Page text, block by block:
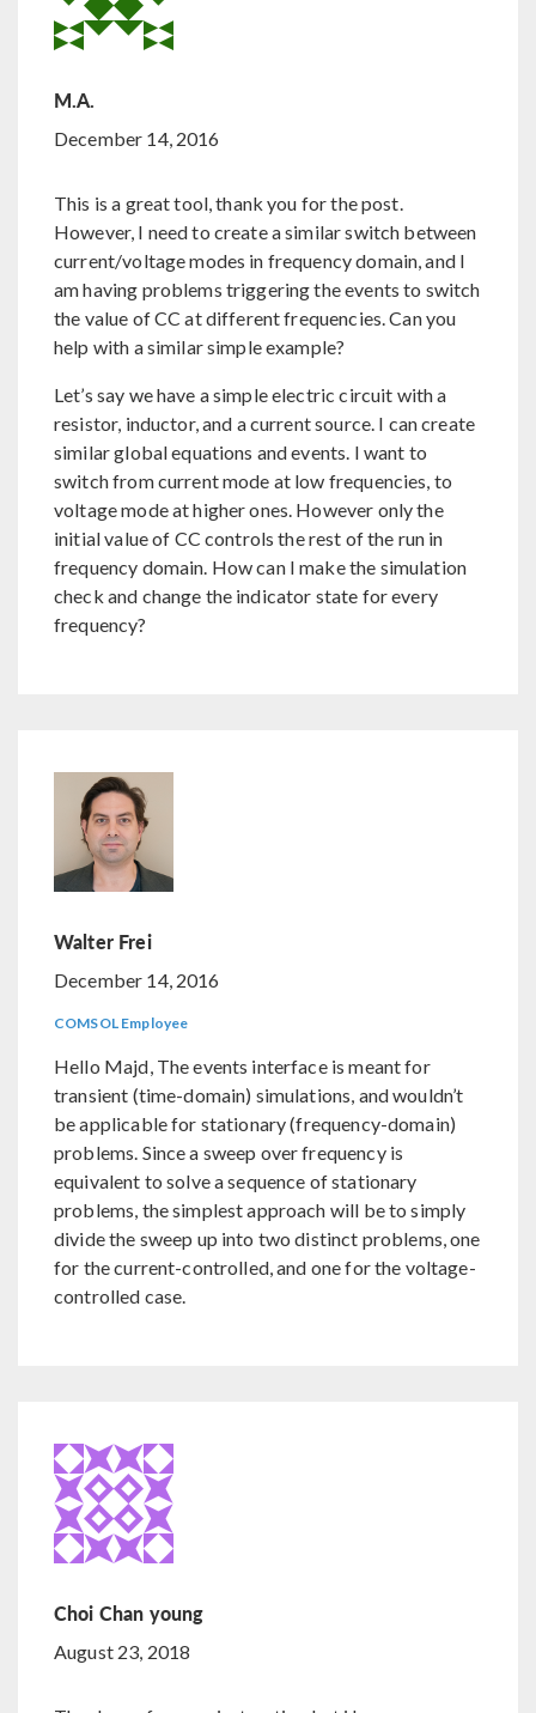
M.A.
December 14, 2016
This is a great tool, thank you for the post.
However, I need to create a similar switch between
current/voltage modes in frequency domain, and I
am having problems triggering the events to switch
the value of CC at different frequencies. Can you
help with a similar simple example?
Let’s say we have a simple electric circuit with a
resistor, inductor, and a current source. I can create
similar global equations and events. I want to
switch from current mode at low frequencies, to
voltage mode at higher ones. However only the
initial value of CC controls the rest of the run in
frequency domain. How can I make the simulation
check and change the indicator state for every
frequency?
Walter Frei
December 14, 2016
COMSOL Employee
Hello Majd, The events interface is meant for
transient (time-domain) simulations, and wouldn’t
be applicable for stationary (frequency-domain)
problems. Since a sweep over frequency is
equivalent to solve a sequence of stationary
problems, the simplest approach will be to simply
divide the sweep up into two distinct problems, one
for the current-controlled, and one for the voltage-
controlled case.
Choi Chan young
August 23, 2018